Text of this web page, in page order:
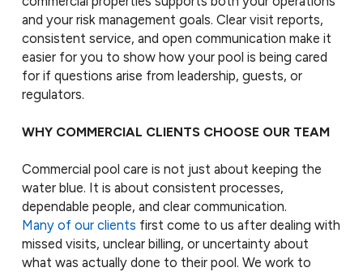
and your risk management goals. Clear visit reports,
consistent service, and open communication make it
easier for you to show how your pool is being cared
for if questions arise from leadership, guests, or
regulators.
WHY COMMERCIAL CLIENTS CHOOSE OUR TEAM
Commercial pool care is not just about keeping the
water blue. It is about consistent processes,
dependable people, and clear communication.
Many of our clients first come to us after dealing with
missed visits, unclear billing, or uncertainty about
what was actually done to their pool. We work to